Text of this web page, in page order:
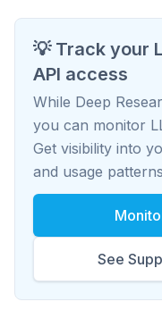
💡 Track your
API access
While Deep
you can monitor
Get visibility into
and usage
See